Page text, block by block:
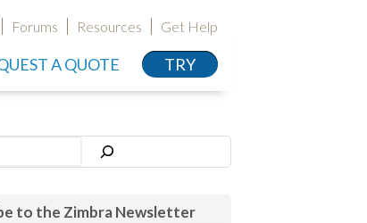
Forums Resources Get Help
A QUOTE TRY
to the Zimbra Newsletter